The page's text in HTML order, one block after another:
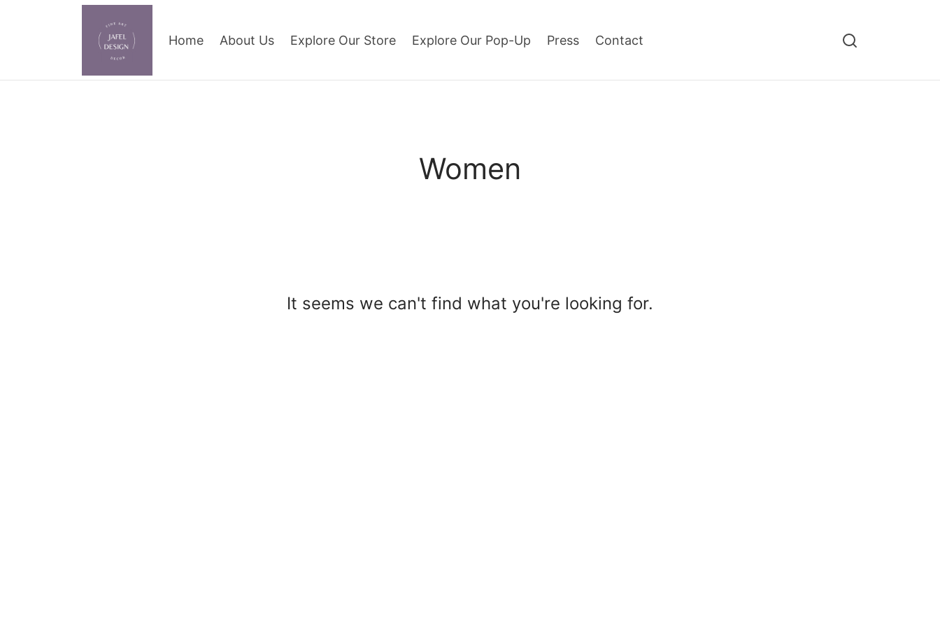
Home About Us Explore Our Store Explore Our Pop-Up Press Contact
Women
It seems we can't find what you're looking for.